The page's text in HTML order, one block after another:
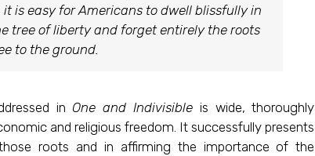
is easy for Americans to dwell blissfully in
tree of liberty and forget entirely the roots
to the ground.
in One and Indivisibleis wide, thoroughly
and religious freedom. It successfully presents
roots and in affirming the importance of the